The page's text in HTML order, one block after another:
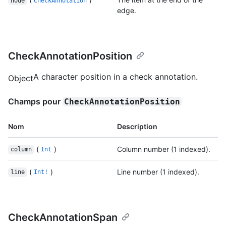
edge.
CheckAnnotationPosition
ObjectA character position in a check annotation.
Champs pour CheckAnnotationPosition
Nom Description
column ( Int ) Column number (1 indexed).
line ( Int! ) Line number (1 indexed).
CheckAnnotationSpan